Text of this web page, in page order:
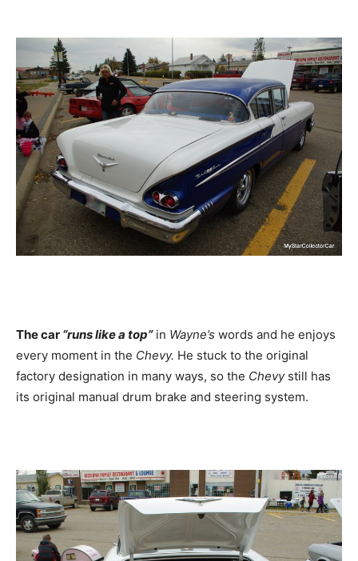
The car “runs like a top”in Wayne’s words and he enjoys
every moment in the Chevy. He stuck to the original
factory designation in many ways, so the Chevystill has
its original manual drum brake and steering system.